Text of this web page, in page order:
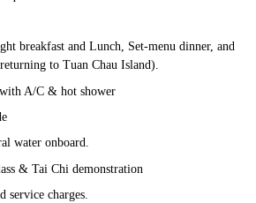
breakfast and Lunch, Set-menu dinner, and
to Tuan Chau Island).
A/C & hot shower
water onboard.
& Tai Chi demonstration
service charges.